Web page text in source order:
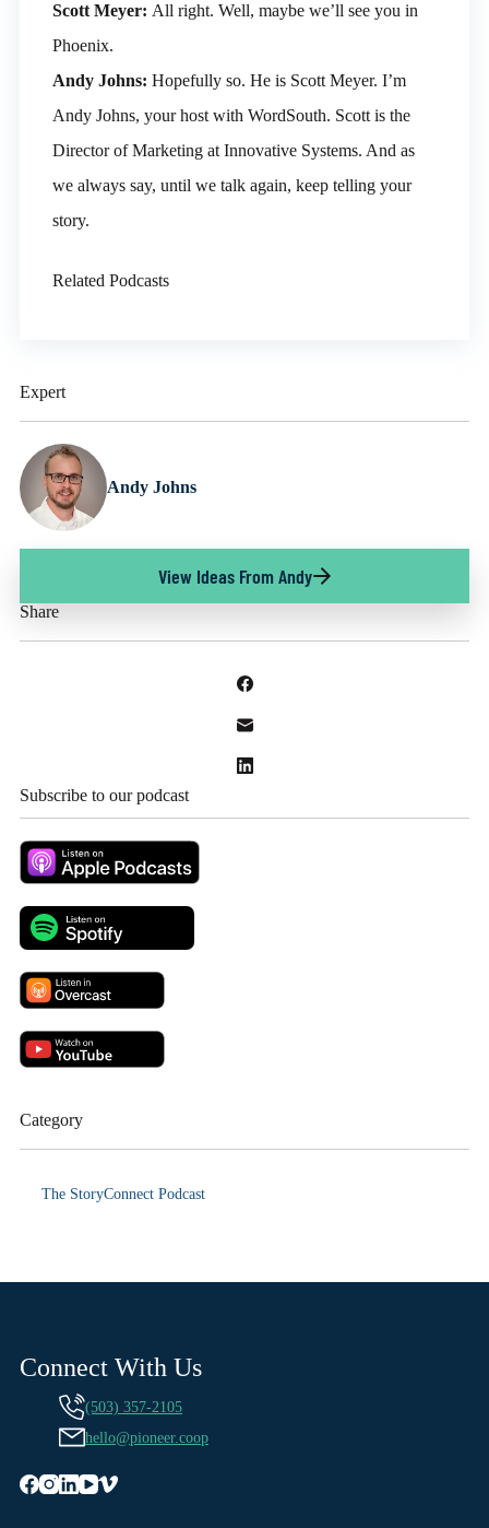
Expert
Andy Johns
View Ideas From Andy
Share
Subscribe to our podcast
Scott Meyer: All right. Well, maybe we’ll see you in
Phoenix.
Andy Johns: Hopefully so. He is Scott Meyer. I’m
Andy Johns, your host with WordSouth. Scott is the
Director of Marketing at Innovative Systems. And as
we always say, until we talk again, keep telling your
story.
Related Podcasts
Category
The StoryConnect Podcast
Connect With Us
(503) 357-2105
hello@pioneer.coop